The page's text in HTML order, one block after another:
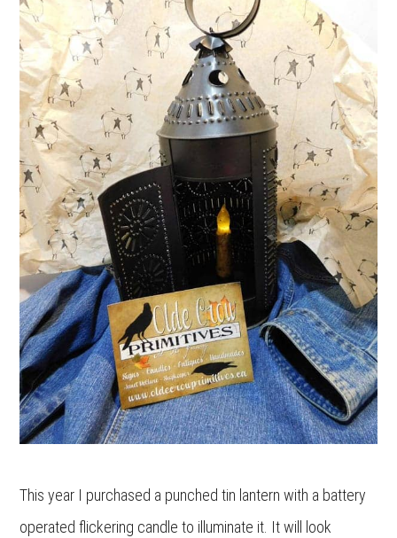
This year I purchased a punched tin lantern with a battery
operated flickering candle to illuminate it. It will look